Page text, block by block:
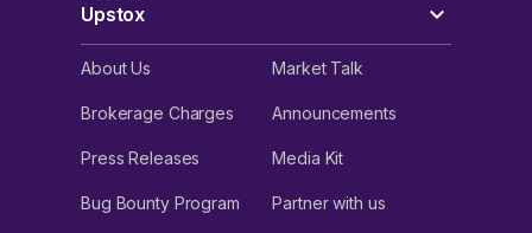
Upstox
About Us Market Talk
Brokerage Charges Announcements
Press Releases Media Kit
Bug Bounty Program Partner with us